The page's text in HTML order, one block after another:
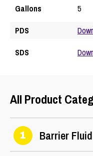
Gallons
5
PDS
SDS
All Product
1 Barrier Fluid